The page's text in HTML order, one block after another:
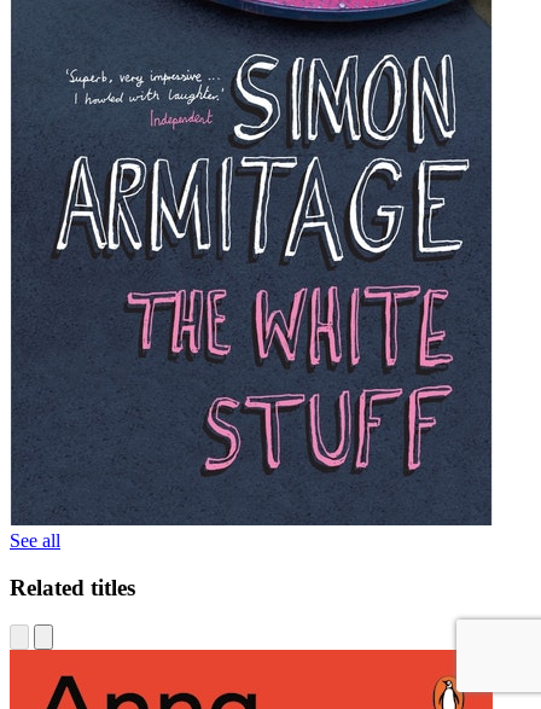
See all
Related titles